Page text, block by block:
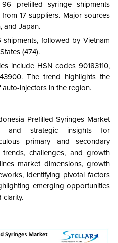
prefilled syringe shipments
17 suppliers. Major sources
and Japan.
shipments, followed by Vietnam
(474).
include HSN codes 90183110,
The trend highlights the
injectors in the region.
Prefilled Syringes Market
and strategic insights for
primary and secondary
challenges, and growth
market dimensions, growth
identifying pivotal factors
emerging opportunities
clarity.